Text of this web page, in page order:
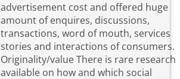
advertisement cost and offered huge
amount of enquires, discussions,
transactions, word of mouth, services
stories and interactions of consumers.
Originality/value There is rare research
available on how and which social